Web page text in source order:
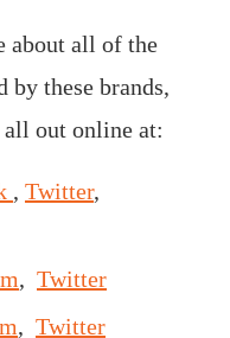
about all of the
by these brands,
all out online at:
, Twitter,
, Twitter
, Twitter